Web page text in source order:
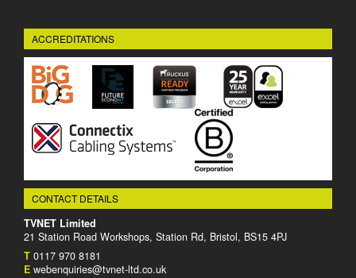
ACCREDITATIONS
CONTACT DETAILS
TVNET Limited
21 Station Road Workshops, Station Rd, Bristol, BS15 4PJ
T 0117 970 8181
E webenquiries@tvnet-ltd.co.uk